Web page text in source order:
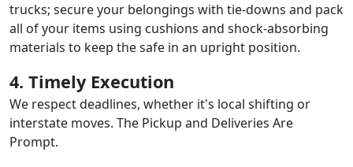
trucks; secure your belongings with tie-downs and pack
all of your items using cushions and shock-absorbing
materials to keep the safe in an upright position.
4. Timely Execution
We respect deadlines, whether it's local shifting or
interstate moves. The Pickup and Deliveries Are
Prompt.